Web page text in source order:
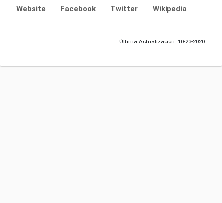
Website Facebook Twitter Wikipedia
Última Actualización: 10-23-2020